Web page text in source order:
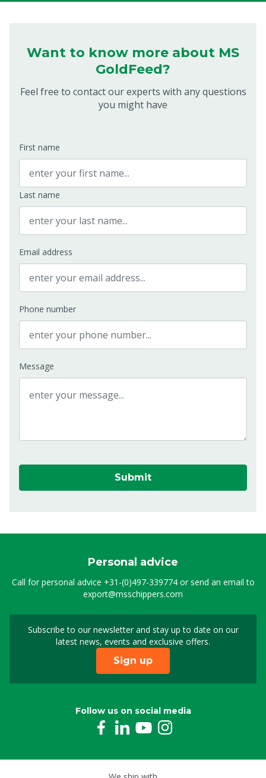
Want to know more about MS
GoldFeed?
Feel free to contact our experts with any questions
you might have
First name
Last name
Email address
Phone number
Message
Submit
Personal advice
Call for personal advice +31-(0)497-339774or send an email to
export@msschippers.com
Subscribe to our newsletter and stay up to date on our
latest news, events and exclusive offers.
Sign up for our
Sign up
Follow us on social media